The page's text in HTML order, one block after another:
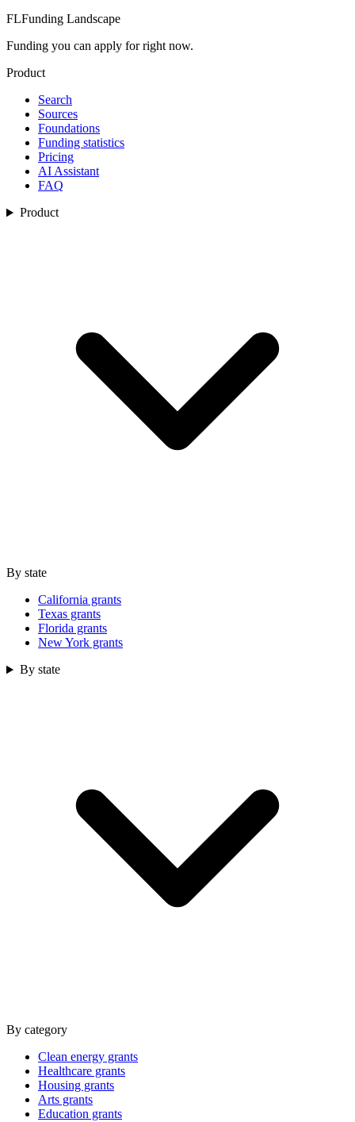
FLFunding Landscape
Funding you can apply for right now.
Product
Search
Sources
Foundations
Funding statistics
Pricing
AI Assistant
FAQ
Product
By state
California grants
Texas grants
Florida grants
New York grants
By state
By category
Clean energy grants
Healthcare grants
Housing grants
Arts grants
Education grants